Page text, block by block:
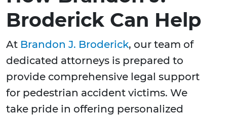
Broderick Can Help
At Brandon J. Broderick, our team of
dedicated attorneys is prepared to
provide comprehensive legal support
for pedestrian accident victims. We
take pride in offering personalized